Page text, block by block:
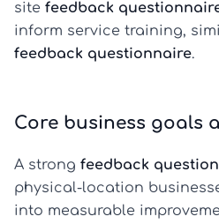
site feedback
inform service training,
feedback questionnaire.
Core business goals
A strong feedback
physical-location
into measurable